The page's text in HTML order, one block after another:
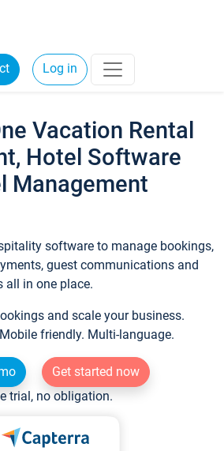
Log in
Vacation Rental
Hotel Software
Management
software to manage bookings,
guest communications and
all in one place.
and scale your business.
friendly. Multi-language.
Get started now
trial, no obligation.